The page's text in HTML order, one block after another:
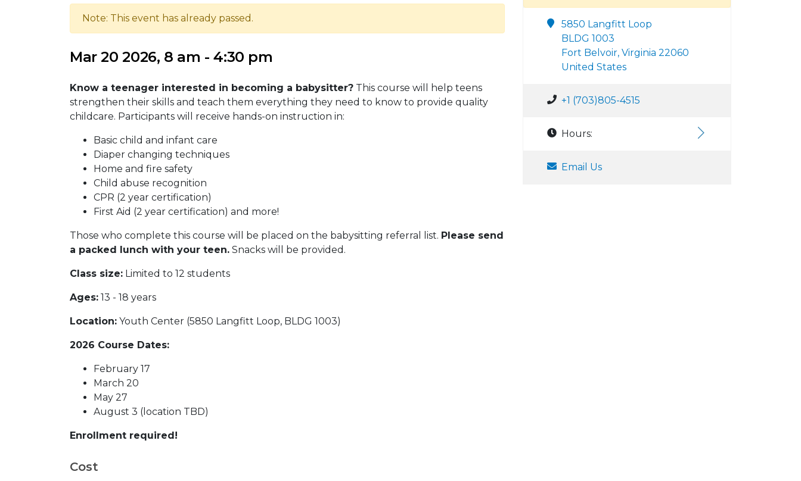
Note: This event has already passed.
Mar 20 2026, 8 am - 4:30 pm
Know a teenager interested in becoming a babysitter? This course will help teens
strengthen their skills and teach them everything they need to know to provide quality
childcare. Participants will receive hands-on instruction in:
Basic child and infant care
Diaper changing techniques
Home and fire safety
Child abuse recognition
CPR (2 year certification)
First Aid (2 year certification) and more!
Those who complete this course will be placed on the babysitting referral list. Please send
a packed lunch with your teen. Snacks will be provided.
Class size: Limited to 12 students
Ages: 13 - 18 years
Location: Youth Center (5850 Langfitt Loop, BLDG 1003)
2026 Course Dates:
February 17
March 20
May 27
August 3 (location TBD)
Enrollment required!
Cost
5850 Langfitt Loop
BLDG 1003
Fort Belvoir, Virginia 22060
United States
+1 (703)805-4515
Hours:
Email Us